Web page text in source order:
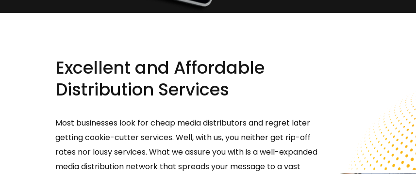
Excellent and Affordable
Distribution Services
Most businesses look for cheap media distributors and regret later
getting cookie-cutter services. Well, with us, you neither get rip-off
rates nor lousy services. What we assure you with is a well-expanded
media distribution network that spreads your message to a vast